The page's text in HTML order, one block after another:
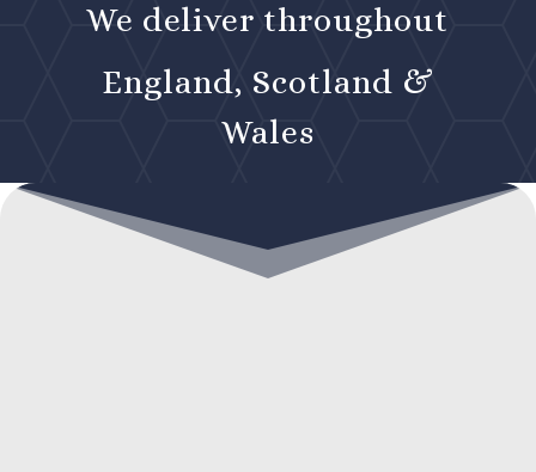
We deliver throughout
England, Scotland &
Wales